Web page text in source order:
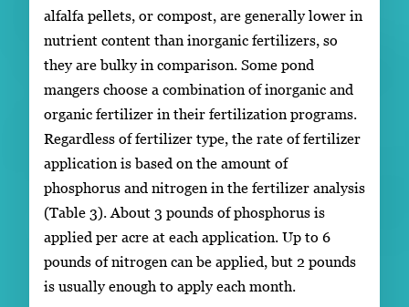
alfalfa pellets, or compost, are generally lower in
nutrient content than inorganic fertilizers, so
they are bulky in comparison. Some pond
mangers choose a combination of inorganic and
organic fertilizer in their fertilization programs.
Regardless of fertilizer type, the rate of fertilizer
application is based on the amount of
phosphorus and nitrogen in the fertilizer analysis
(Table 3). About 3 pounds of phosphorus is
applied per acre at each application. Up to 6
pounds of nitrogen can be applied, but 2 pounds
is usually enough to apply each month.